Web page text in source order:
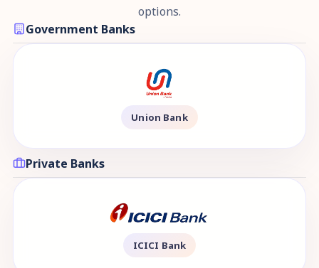
options.
Government Banks
Union Bank
Private Banks
ICICI Bank